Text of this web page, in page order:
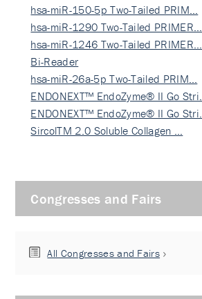
hsa-miR-150-5p Two-Tailed PRIM…
hsa-miR-1290 Two-Tailed PRIMER…
hsa-miR-1246 Two-Tailed PRIMER…
Bi-Reader
hsa-miR-26a-5p Two-Tailed PRIM…
ENDONEXT™ EndoZyme® II Go Stri…
ENDONEXT™ EndoZyme® II Go Stri…
SircolTM 2.0 Soluble Collagen …
Congresses and Fairs
All Congresses and Fairs